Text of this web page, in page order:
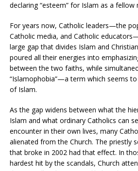
declaring “esteem” for Islam as a
For years now, Catholic leaders—the
Catholic media, and Catholic
large gap that divides Islam and
poured all their energies into
between the two faiths, while
“Islamophobia”—a term which seems
of Islam.
As the gap widens between what the
Islam and what ordinary Catholics can
encounter in their own lives, many
alienated from the Church. The priestly
that broke in 2002 had that effect. In
hardest hit by the scandals, Church